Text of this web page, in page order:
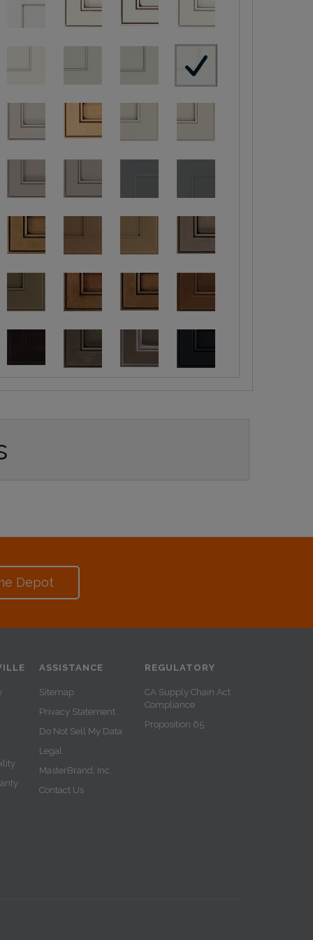
Depot
ASSISTANCE
Sitemap
Privacy Statement
Do Not Sell My Data
Legal
MasterBrand, Inc.
Contact Us
REGULATORY
CA Supply Chain Act
Compliance
Proposition 65